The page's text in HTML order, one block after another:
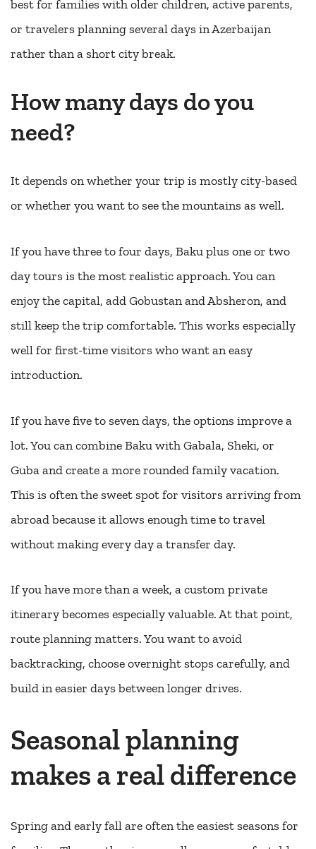
best for families with older children, active parents,
or travelers planning several days in Azerbaijan
rather than a short city break.
How many days do you
need?
It depends on whether your trip is mostly city-based
or whether you want to see the mountains as well.
If you have three to four days, Baku plus one or two
day tours is the most realistic approach. You can
enjoy the capital, add Gobustan and Absheron, and
still keep the trip comfortable. This works especially
well for first-time visitors who want an easy
introduction.
If you have five to seven days, the options improve a
lot. You can combine Baku with Gabala, Sheki, or
Guba and create a more rounded family vacation.
This is often the sweet spot for visitors arriving from
abroad because it allows enough time to travel
without making every day a transfer day.
If you have more than a week, a custom private
itinerary becomes especially valuable. At that point,
route planning matters. You want to avoid
backtracking, choose overnight stops carefully, and
build in easier days between longer drives.
Seasonal planning
makes a real difference
Spring and early fall are often the easiest seasons for